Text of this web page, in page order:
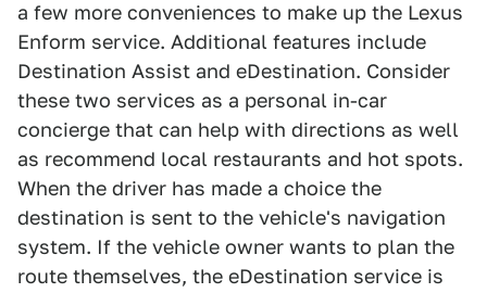
a few more conveniences to make up the Lexus
Enform service. Additional features include
Destination Assist and eDestination. Consider
these two services as a personal in-car
concierge that can help with directions as well
as recommend local restaurants and hot spots.
When the driver has made a choice the
destination is sent to the vehicle's navigation
system. If the vehicle owner wants to plan the
route themselves, the eDestination service is